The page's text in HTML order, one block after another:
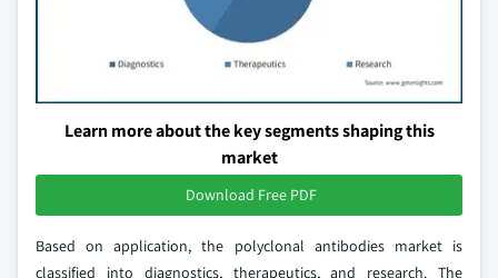
Learn more about the key segments shaping this
market
Download Free PDF
Based on application, the polyclonal antibodies market is
classified into diagnostics, therapeutics, and research. The